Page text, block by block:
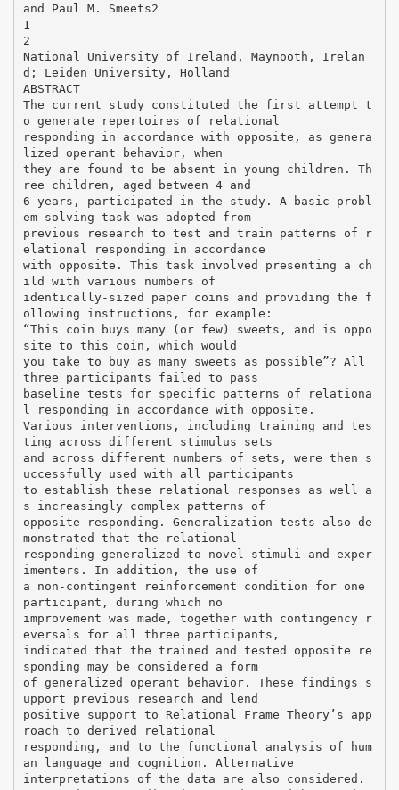
and Paul M. Smeets2
1
2
National University of Ireland, Maynooth, Irelan
d; Leiden University, Holland
ABSTRACT
The current study constituted the first attempt t
o generate repertoires of relational
responding in accordance with opposite, as genera
lized operant behavior, when
they are found to be absent in young children. Th
ree children, aged between 4 and
6 years, participated in the study. A basic probl
em-solving task was adopted from
previous research to test and train patterns of r
elational responding in accordance
with opposite. This task involved presenting a ch
ild with various numbers of
identically-sized paper coins and providing the f
ollowing instructions, for example:
“This coin buys many (or few) sweets, and is oppo
site to this coin, which would
you take to buy as many sweets as possible”? All
three participants failed to pass
baseline tests for specific patterns of relationa
l responding in accordance with opposite.
Various interventions, including training and tes
ting across different stimulus sets
and across different numbers of sets, were then s
uccessfully used with all participants
to establish these relational responses as well a
s increasingly complex patterns of
opposite responding. Generalization tests also de
monstrated that the relational
responding generalized to novel stimuli and exper
imenters. In addition, the use of
a non-contingent reinforcement condition for one
participant, during which no
improvement was made, together with contingency r
eversals for all three participants,
indicated that the trained and tested opposite re
sponding may be considered a form
of generalized operant behavior. These findings s
upport previous research and lend
positive support to Relational Frame Theory’s app
roach to derived relational
responding, and to the functional analysis of hum
an language and cognition. Alternative
interpretations of the data are also considered.